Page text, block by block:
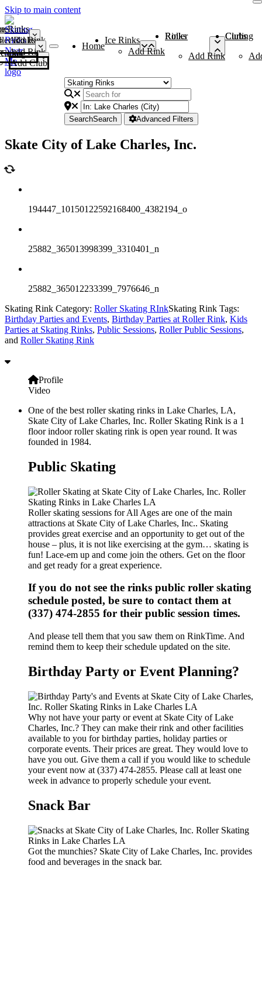
Skip to main content
Rinks
Add Rink
Rinks
Add Rink
Curling Clubs
Add Club
Home
Ice Rinks
Add Rink
Roller Rinks
Add Rink
Curling Clubs
SearchSearch Advanced Filters
Skate City of Lake Charles, Inc.
194447_10150122592168400_4382194_o
25882_365013998399_3310401_n
25882_365012233399_7976646_n
Skating Rink Category: Roller Skating RInkSkating Rink Tags:
Birthday Parties and Events, Birthday Parties at Roller Rink, Kids
Parties at Skating Rinks, Public Sessions, Roller Public Sessions,
and Roller Skating Rink
Profile
Video
One of the best roller skating rinks in Lake Charles, LA,
Skate City of Lake Charles, Inc. Roller Skating Rink is a 1
floor indoor roller skating rink is open year round. It was
founded in 1984.
Public Skating
Roller skating sessions for All Ages are one of the main
attractions at Skate City of Lake Charles, Inc.. Skating
provides great exercise and an opportunity to get out of the
house – plus, it is not like exercising at the gym… skating is
fun! Lace-em up and come join the others. Get on the floor
and get ready for a great experience.
If you do not see the rinks public roller skating
schedule posted, be sure to contact them at
(337) 474-2855 for their public session times.
And please tell them that you saw them on RinkTime. And
remind them to keep their schedule updated on the site.
Birthday Party or Event Planning?
Why not have your party or event at Skate City of Lake
Charles, Inc.? They can make their rink and other facilities
available to you for birthday parties, holiday parties or
corporate events. Their prices are great. They would love to
have you out. Give them a call if you would like to schedule
your event now at (337) 474-2855. Please call at least one
week in advance to properly schedule your event.
Snack Bar
Got the munchies? Skate City of Lake Charles, Inc. provides
food and beverages in the snack bar.